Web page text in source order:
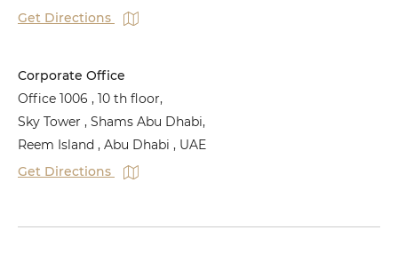
Get Directions
Corporate Office
Office 1006 , 10 th floor,
Sky Tower , Shams Abu Dhabi,
Reem Island , Abu Dhabi , UAE
Get Directions